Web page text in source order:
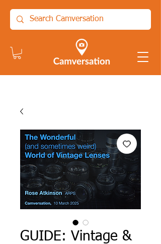
GUIDE: Vintage &